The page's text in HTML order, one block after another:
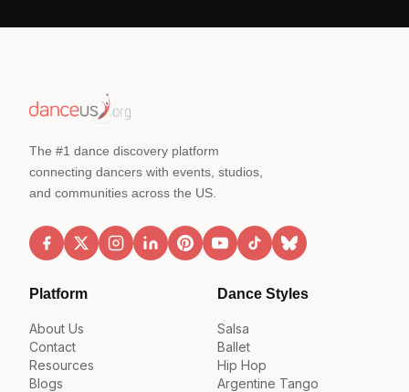
The #1 dance discovery platform
connecting dancers with events, studios,
and communities across the US.
Platform
About Us
Contact
Resources
Blogs
Dance Styles
Salsa
Ballet
Hip Hop
Argentine Tango